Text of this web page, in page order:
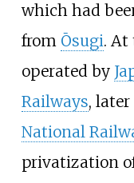
which had
from Ōsugi. At
operated by
Railways,
National
privatization of